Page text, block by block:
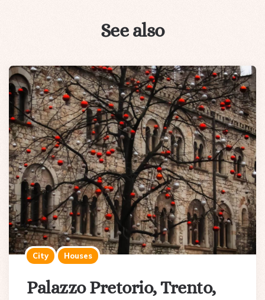
See also
City Houses
Palazzo Pretorio, Trento,